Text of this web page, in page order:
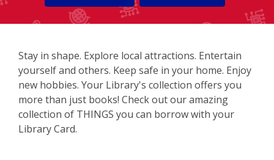
Stay in shape. Explore local attractions. Entertain
yourself and others. Keep safe in your home. Enjoy
new hobbies. Your Library's collection offers you
more than just books! Check out our amazing
collection of THINGS you can borrow with your
Library Card.